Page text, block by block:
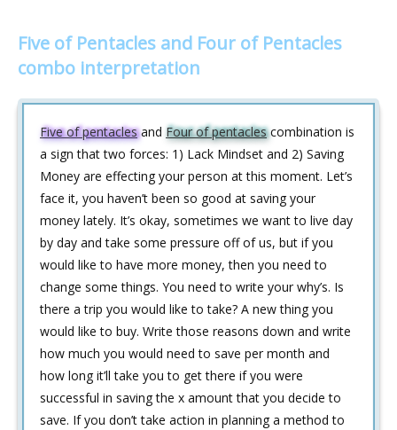
Five of Pentacles and Four of Pentacles
combo interpretation
Five of pentaclesand Four of pentaclescombination is
a sign that two forces: 1) Lack Mindset and 2) Saving
Money are effecting your person at this moment. Let’s
face it, you haven’t been so good at saving your
money lately. It’s okay, sometimes we want to live day
by day and take some pressure off of us, but if you
would like to have more money, then you need to
change some things. You need to write your why’s. Is
there a trip you would like to take? A new thing you
would like to buy. Write those reasons down and write
how much you would need to save per month and
how long it’ll take you to get there if you were
successful in saving the x amount that you decide to
save. If you don’t take action in planning a method to